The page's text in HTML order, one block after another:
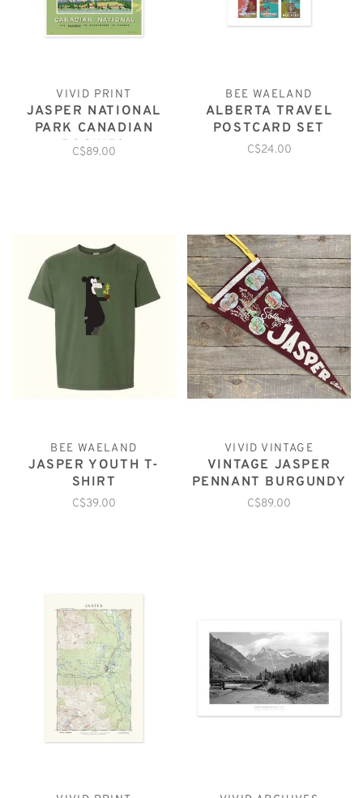
VIVID PRINT
JASPER NATIONAL
PARK CANADIAN
ROCKIES
C$89.00
BEE WAELAND
ALBERTA TRAVEL
POSTCARD SET
C$24.00
BEE WAELAND
JASPER YOUTH T-
SHIRT
C$39.00
VIVID VINTAGE
VINTAGE JASPER
PENNANT BURGUNDY
C$89.00